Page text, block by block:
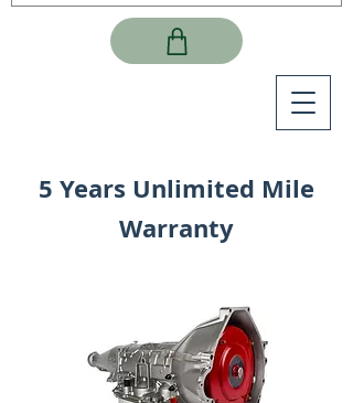
5 Years Unlimited Mile
Warranty